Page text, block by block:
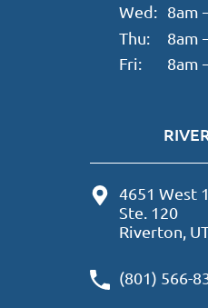
Wed: 8am
Thu:
8am
Fri:
8am
4651 West
Ste. 120
Riverton,
(801) 566-